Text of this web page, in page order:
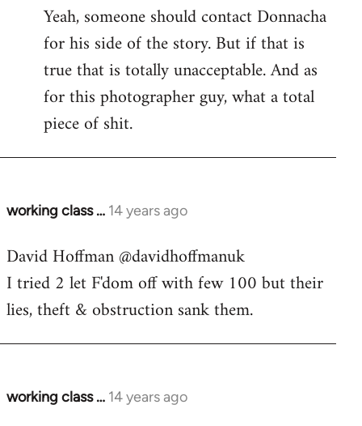
to
Welcome
libcom.org
Yeah, someone should contact Donnacha
for his side of the story. But if that is
true that is totally unacceptable. And as
for this photographer guy, what a total
piece of shit.
working class … 14 years ago
In
to
Welcome
libcom.org
David Hoffman ‏@davidhoffmanuk
I tried 2 let F'dom off with few 100 but their
lies, theft & obstruction sank them.
working class … 14 years ago
In